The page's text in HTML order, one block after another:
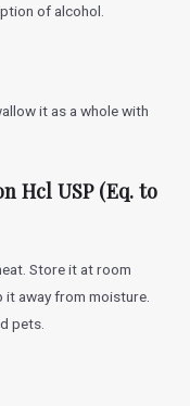
of alcohol.
it as a whole with
Hcl USP (Eq. to
Store it at room
it away from moisture.
pets.